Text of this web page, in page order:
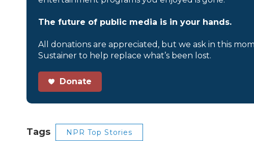
The future of public media is in your hands.
All donations are appreciated, but we ask in this
Sustainer to help replace what’s been lost.
Donate
Tags NPR Top Stories